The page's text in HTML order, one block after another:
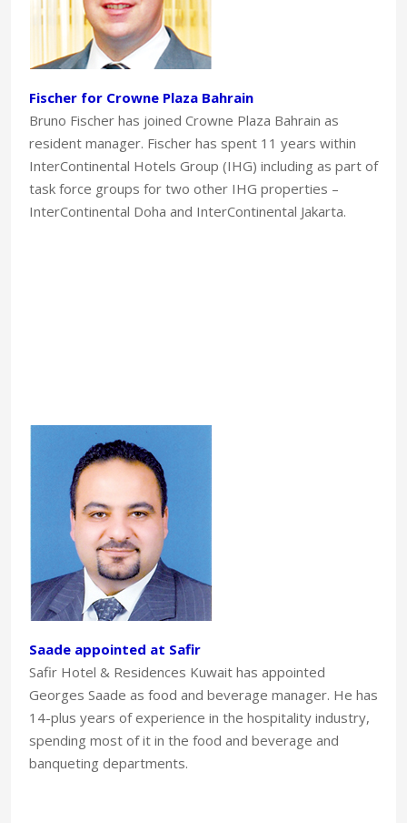
Fischer for Crowne Plaza Bahrain
Bruno Fischer has joined Crowne Plaza Bahrain as
resident manager. Fischer has spent 11 years within
InterContinental Hotels Group (IHG) including as part of
task force groups for two other IHG properties –
InterContinental Doha and InterContinental Jakarta.
Saade appointed at Safir
Safir Hotel & Residences Kuwait has appointed
Georges Saade as food and beverage manager. He has
14-plus years of experience in the hospitality industry,
spending most of it in the food and beverage and
banqueting departments.